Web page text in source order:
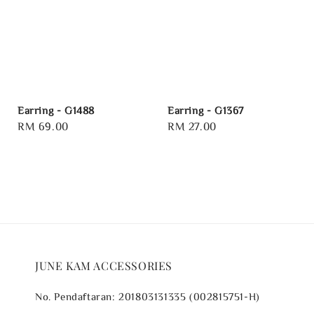
Earring - G1488
Regular
RM 69.00
Earring - G1367
Regular
RM 27.00
JUNE KAM ACCESSORIES
No. Pendaftaran: 201803131335 (002815751-H)